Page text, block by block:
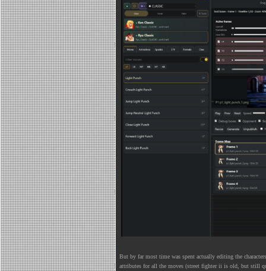
But by far most time was spent actually editing the
attributes for all the moves (street fighter ii is old, but still